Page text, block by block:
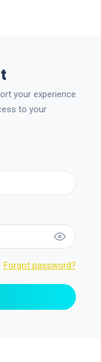
your experience
to your
Forgot password?